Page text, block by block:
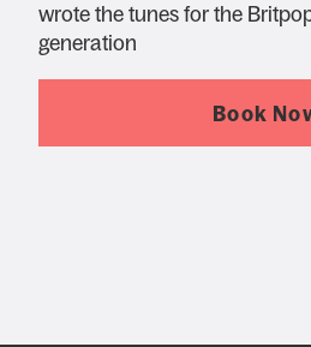
wrote the tunes for the
generation
Book